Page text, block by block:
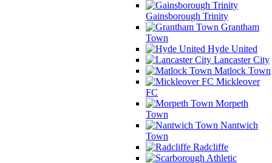
Gainsborough Trinity
Grantham
Town
Hyde United
Lancaster City
Matlock Town
Mickleover
FC
Morpeth
Town
Nantwich
Town
Radcliffe